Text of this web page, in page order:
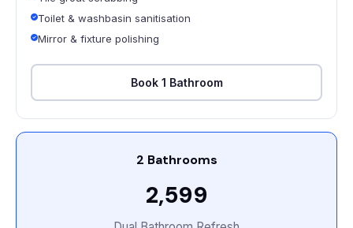
Toilet & washbasin sanitisation
Mirror & fixture polishing
Book 1 Bathroom
2 Bathrooms
₹2,599